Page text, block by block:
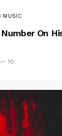
MUSIC
On
— 10